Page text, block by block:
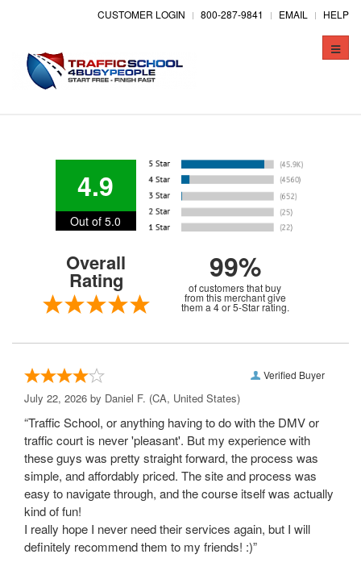
CUSTOMER LOGIN 800-287-9841 EMAIL HELP
Toggle
4.9
Out of 5.0
Overall
Rating 99%
of customers that buy
from this merchant give
them a 4 or 5-Star rating.
Verified Buyer
July 22, 2026 by Daniel F. (CA, United States)
“Traffic School, or anything having to do with the DMV or
traffic court is never 'pleasant'. But my experience with
these guys was pretty straight forward, the process was
simple, and affordably priced. The site and process was
easy to navigate through, and the course itself was actually
kind of fun!
I really hope I never need their services again, but I will
definitely recommend them to my friends! :)”